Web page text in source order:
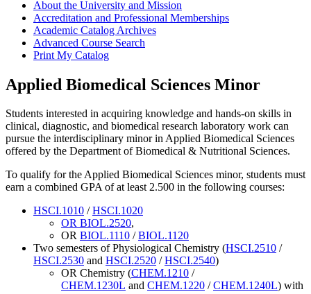
About the University and Mission
Accreditation and Professional Memberships
Academic Catalog Archives
Advanced Course Search
Print My Catalog
Applied Biomedical Sciences Minor
Students interested in acquiring knowledge and hands-on skills in
clinical, diagnostic, and biomedical research laboratory work can
pursue the interdisciplinary minor in Applied Biomedical Sciences
offered by the Department of Biomedical & Nutritional Sciences.
To qualify for the Applied Biomedical Sciences minor, students must
earn a combined GPA of at least 2.500 in the following courses:
HSCI.1010 /HSCI.1020
OR BIOL.2520,
OR BIOL.1110 /BIOL.1120
Two semesters of Physiological Chemistry (HSCI.2510 /
HSCI.2530 and HSCI.2520 /HSCI.2540)
OR Chemistry (CHEM.1210 /
CHEM.1230L and CHEM.1220 /CHEM.1240L) with